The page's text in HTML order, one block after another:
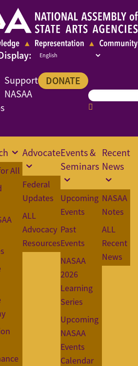
Support
NASAA
DONATE
All
Advocate
Federal
Updates
ALL
Advocacy
Resources
Events &
Seminars
Upcoming
Events
Past
Events
NASAA
2026
Learning
Series
Upcoming
NASAA
Events
Calendar
Recent
News
NASAA
Notes
ALL
Recent
News